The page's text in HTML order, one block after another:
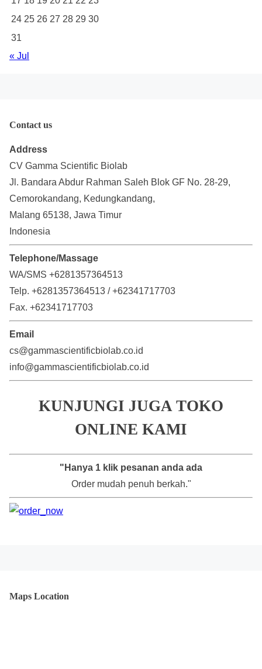
24 25 26 27 28 29 30
31
« Jul
Contact us
Address
CV Gamma Scientific Biolab
Jl. Bandara Abdur Rahman Saleh Blok GF No. 28-29,
Cemorokandang, Kedungkandang,
Malang 65138, Jawa Timur
Indonesia
Telephone/Massage
WA/SMS +6281357364513
Telp. +6281357364513 / +62341717703
Fax. +62341717703
Email
cs@gammascientificbiolab.co.id
info@gammascientificbiolab.co.id
KUNJUNGI JUGA TOKO
ONLINE KAMI
"Hanya 1 klik pesanan anda ada
Order mudah penuh berkah."
Maps Location